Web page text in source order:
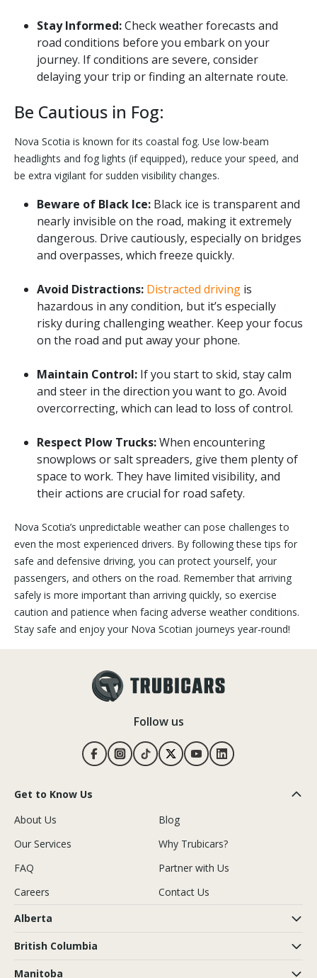
Stay Informed:Check weather forecasts and
road conditions before you embark on your
journey. If conditions are severe, consider
delaying your trip or finding an alternate route.
Be Cautious in Fog:
Nova Scotia is known for its coastal fog. Use low-beam
headlights and fog lights (if equipped), reduce your speed, and
be extra vigilant for sudden visibility changes.
Beware of Black Ice: Black ice is transparent and
nearly invisible on the road, making it extremely
dangerous. Drive cautiously, especially on bridges
and overpasses, which freeze quickly.
Avoid Distractions: Distracted driving is
hazardous in any condition, but it’s especially
risky during challenging weather. Keep your focus
on the road and put away your phone.
Maintain Control: If you start to skid, stay calm
and steer in the direction you want to go. Avoid
overcorrecting, which can lead to loss of control.
Respect Plow Trucks:When encountering
snowplows or salt spreaders, give them plenty of
space to work. They have limited visibility, and
their actions are crucial for road safety.
Nova Scotia’s unpredictable weather can pose challenges to
even the most experienced drivers. By following these tips for
safe and defensive driving, you can protect yourself, your
passengers, and others on the road. Remember that arriving
safely is more important than arriving quickly, so exercise
caution and patience when facing adverse weather conditions.
Stay safe and enjoy your Nova Scotian journeys year-round!
Follow us
Get to Know Us
About Us
Blog
Our Services
Why Trubicars?
FAQ
Partner with Us
Careers
Contact Us
Alberta
British Columbia
Manitoba